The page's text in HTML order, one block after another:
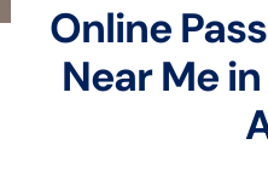
Online
Near Me